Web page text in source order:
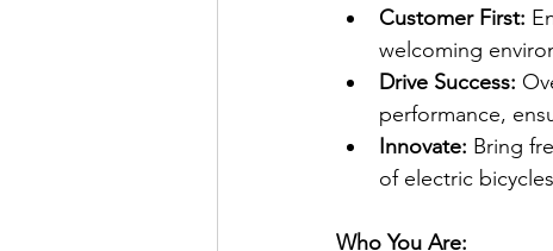
Customer First:
welcoming
Drive Success:
performance,
Innovate: Bring
of electric
Who You Are: